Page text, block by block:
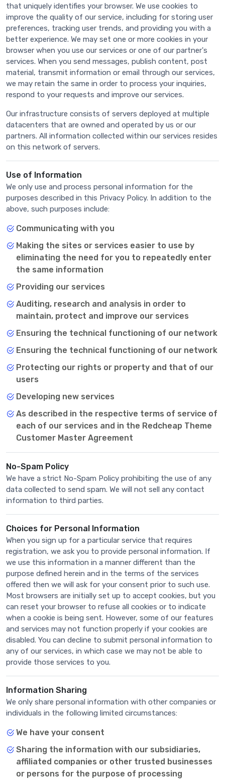
that uniquely identifies your browser. We use cookies to
improve the quality of our service, including for storing user
preferences, tracking user trends, and providing you with a
better experience. We may set one or more cookies in your
browser when you use our services or one of our partner's
services. When you send messages, publish content, post
material, transmit information or email through our services,
we may retain the same in order to process your inquiries,
respond to your requests and improve our services.
Our infrastructure consists of servers deployed at multiple
datacenters that are owned and operated by us or our
partners. All information collected within our services resides
on this network of servers.
Use of Information
We only use and process personal information for the
purposes described in this Privacy Policy. In addition to the
above, such purposes include:
Communicating with you
Making the sites or services easier to use by
eliminating the need for you to repeatedly enter
the same information
Providing our services
Auditing, research and analysis in order to
maintain, protect and improve our services
Ensuring the technical functioning of our network
Ensuring the technical functioning of our network
Protecting our rights or property and that of our
users
Developing new services
As described in the respective terms of service of
each of our services and in the Redcheap Theme
Customer Master Agreement
No-Spam Policy
We have a strict No-Spam Policy prohibiting the use of any
data collected to send spam. We will not sell any contact
information to third parties.
Choices for Personal Information
When you sign up for a particular service that requires
registration, we ask you to provide personal information. If
we use this information in a manner different than the
purpose defined herein and in the terms of the services
offered then we will ask for your consent prior to such use.
Most browsers are initially set up to accept cookies, but you
can reset your browser to refuse all cookies or to indicate
when a cookie is being sent. However, some of our features
and services may not function properly if your cookies are
disabled. You can decline to submit personal information to
any of our services, in which case we may not be able to
provide those services to you.
Information Sharing
We only share personal information with other companies or
individuals in the following limited circumstances:
We have your consent
Sharing the information with our subsidiaries,
affiliated companies or other trusted businesses
or persons for the purpose of processing